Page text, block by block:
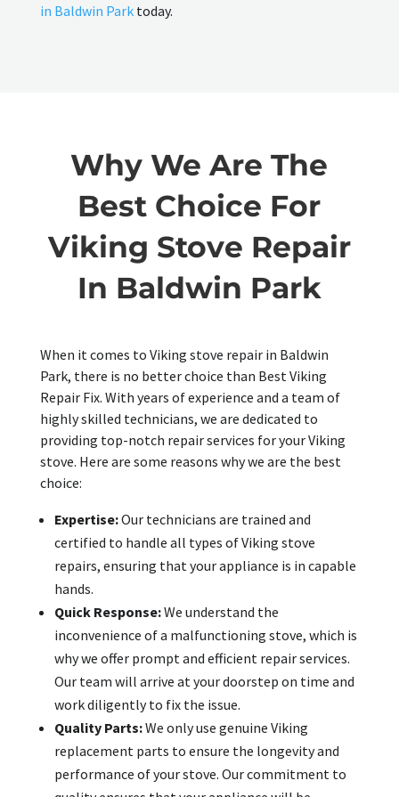
in Baldwin Parktoday.
Why We Are The
Best Choice For
Viking Stove Repair
In Baldwin Park
When it comes to Viking stove repair in Baldwin
Park, there is no better choice than Best Viking
Repair Fix. With years of experience and a team of
highly skilled technicians, we are dedicated to
providing top-notch repair services for your Viking
stove. Here are some reasons why we are the best
choice:
Expertise:Our technicians are trained and
certified to handle all types of Viking stove
repairs, ensuring that your appliance is in capable
hands.
Quick Response:We understand the
inconvenience of a malfunctioning stove, which is
why we offer prompt and efficient repair services.
Our team will arrive at your doorstep on time and
work diligently to fix the issue.
Quality Parts:We only use genuine Viking
replacement parts to ensure the longevity and
performance of your stove. Our commitment to